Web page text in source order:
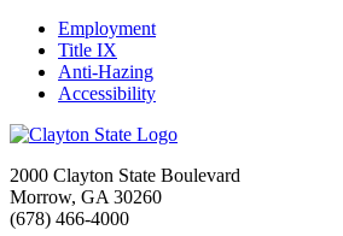
Employment
Title IX
Anti-Hazing
Accessibility
2000 Clayton State Boulevard
Morrow, GA 30260
(678) 466-4000